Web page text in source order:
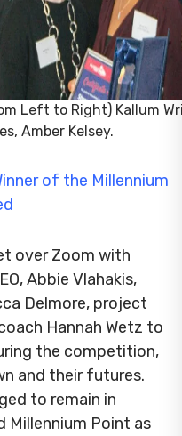
Left to Right) Kallum
Amber Kelsey.
of the Millennium
over Zoom with
Abbie Vlahakis,
Delmore, project
Hannah Wetz to
the competition,
and their futures.
to remain in
Millennium Point as